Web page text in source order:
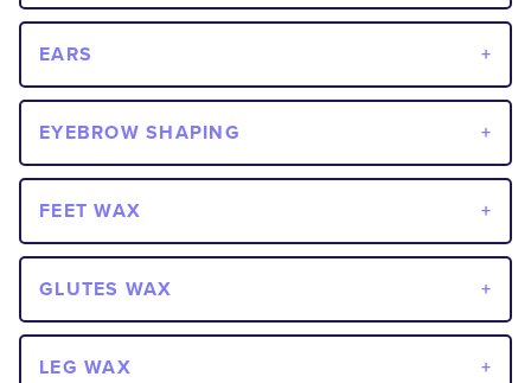
EARS
EYEBROW SHAPING
FEET WAX
GLUTES WAX
LEG WAX